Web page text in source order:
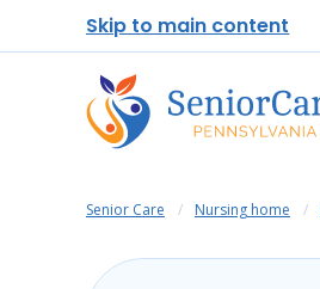
Skip to main content
Senior Care Nursing home